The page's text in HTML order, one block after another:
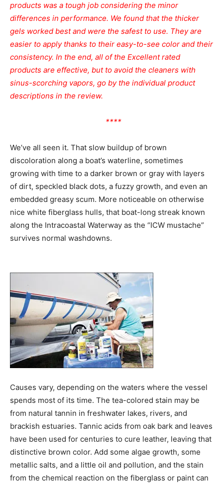
products was a tough job considering the minor
differences in performance. We found that the thicker
gels worked best and were the safest to use. They are
easier to apply thanks to their easy-to-see color and their
consistency. In the end, all of the Excellent rated
products are effective, but to avoid the cleaners with
sinus-scorching vapors, go by the individual product
descriptions in the review.
****
We’ve all seen it. That slow buildup of brown
discoloration along a boat’s waterline, sometimes
growing with time to a darker brown or gray with layers
of dirt, speckled black dots, a fuzzy growth, and even an
embedded greasy scum. More noticeable on otherwise
nice white fiberglass hulls, that boat-long streak known
along the Intracoastal Waterway as the “ICW mustache”
survives normal washdowns.
Causes vary, depending on the waters where the vessel
spends most of its time. The tea-colored stain may be
from natural tannin in freshwater lakes, rivers, and
brackish estuaries. Tannic acids from oak bark and leaves
have been used for centuries to cure leather, leaving that
distinctive brown color. Add some algae growth, some
metallic salts, and a little oil and pollution, and the stain
from the chemical reaction on the fiberglass or paint can